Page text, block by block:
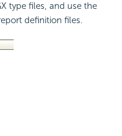
type files, and use the
definition files.